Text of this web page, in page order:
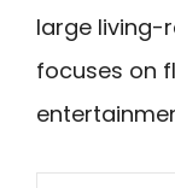
large living-
focuses on